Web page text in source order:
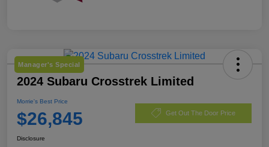
Manager's Special
2024 Subaru Crosstrek Limited
Morrie's Best Price
$26,845 Get Out The Door Price
Disclosure